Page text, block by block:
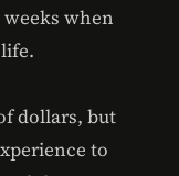
when
dollars, but
to